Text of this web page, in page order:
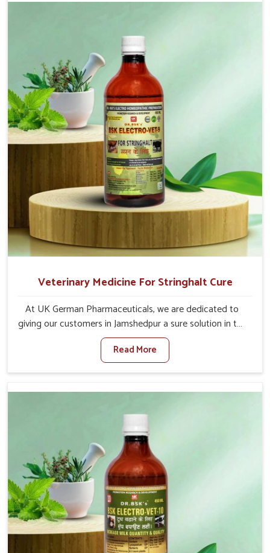
bring forward the root cause of fibrosis, albeit managing
connective tissues leads to malfunctioning organs for life
and thus affects productivity and quality of life in
Jamshedpur. Our medicines in Jamshedpur are designed
to heal organs and restore their functioning along with
the overall well-being of animals.
Veterinary Medicine For Stringhalt Cure
At UK German Pharmaceuticals, we are dedicated to
giving our customers in Jamshedpur a sure solution in the
management of neuromuscular disorders, particularly on
stringhalt. Compared to any other Veterinary Medicine
For Stringhalt Cure Manufacturers in Jamshedpur,
for the alleviation of symptoms and restoration of
normal movement. This condition is characterized by
exaggerated and uncontrollable movements of the hind
legs, which often develop in horses, impair mobility, and
diminish quality of life in Jamshedpur. We help your
animals to stay active and healthy in Jamshedpur.
Read More